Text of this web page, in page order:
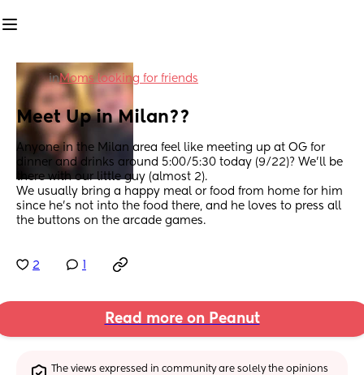
inMoms looking for friends
Meet Up in Milan??
Anyone in the Milan area feel like meeting up at OG for
dinner and drinks around 5:00/5:30 today (9/22)? We’ll be
there with our little guy (almost 2).
We usually bring a happy meal or food from home for him
since he’s not into the food there, and he loves to press all
the buttons on the arcade games.
2
Read more on Peanut
The views expressed in community are solely the opinions